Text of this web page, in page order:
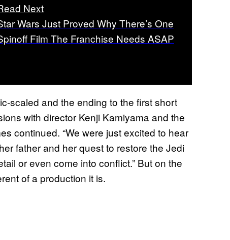
Next
Wars Just Proved Why There’s One
Film The Franchise Needs ASAP
scaled and the ending to the first short
with director Kenji Kamiyama and the
continued. “We were just excited to hear
father and her quest to restore the Jedi
or even come into conflict.” But on the
of a production it is.